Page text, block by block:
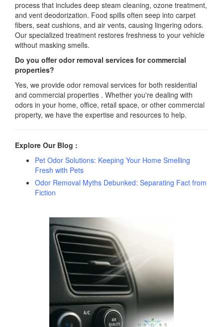
process that includes deep steam cleaning, ozone treatment,
and vent deodorization. Food spills often seep into carpet
fibers, seat cushions, and air vents, causing lingering odors.
Our specialized treatment restores freshness to your vehicle
without masking smells.
Do you offer odor removal services for commercial
properties?
Yes, we provide odor removal services for both residential
and commercial properties . Whether you're dealing with
odors in your home, office, retail space, or other commercial
property, we have the expertise and resources to help.
Explore Our Blog :
Pet Odor Solutions: Keeping Your Home Smelling
Fresh with Pets
Odor Removal Myths Debunked: Separating Fact from
Fiction